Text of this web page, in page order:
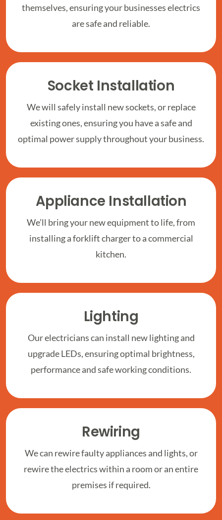
themselves, ensuring your businesses electrics
are safe and reliable.
Socket Installation
We will safely install new sockets, or replace
existing ones, ensuring you have a safe and
optimal power supply throughout your business.
Appliance Installation
We’ll bring your new equipment to life, from
installing a forklift charger to a commercial
kitchen.
Lighting
Our electricians can install new lighting and
upgrade LEDs, ensuring optimal brightness,
performance and safe working conditions.
Rewiring
We can rewire faulty appliances and lights, or
rewire the electrics within a room or an entire
premises if required.